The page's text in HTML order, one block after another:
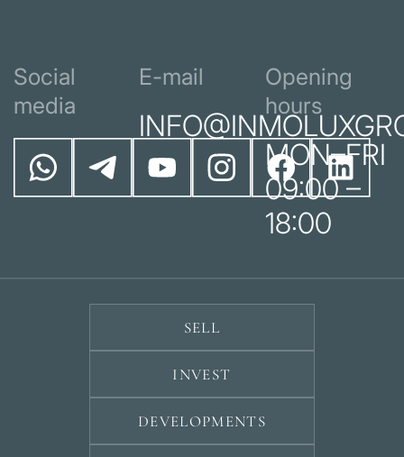
Social
media
E-mail
Opening
hours
MON–FRI
09:00 –
18:00
SELL
INVEST
DEVELOPMENTS